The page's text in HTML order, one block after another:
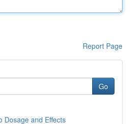
Report Page
Go
Dosage and Effects